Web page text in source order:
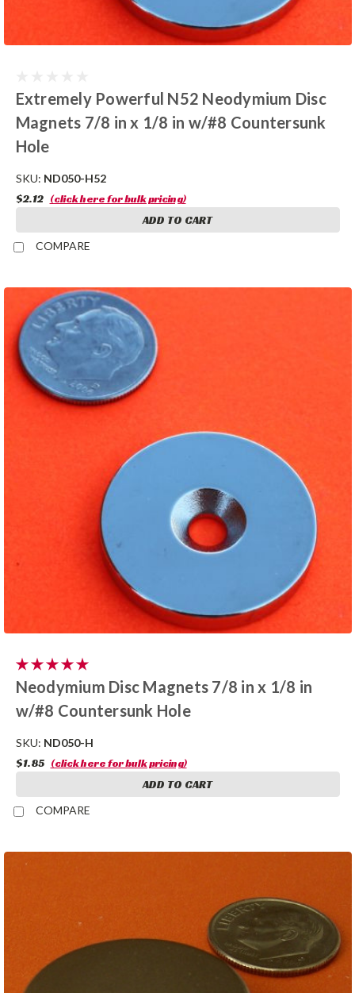
Extremely Powerful N52 Neodymium Disc
Magnets 7/8 in x 1/8 in w/#8 Countersunk
Hole
SKU: ND050-H52
$2.12 (click here for bulk pricing)
ADD TO CART
COMPARE
Neodymium Disc Magnets 7/8 in x 1/8 in
w/#8 Countersunk Hole
SKU: ND050-H
$1.85 (click here for bulk pricing)
ADD TO CART
COMPARE